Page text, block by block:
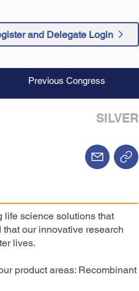
and Delegate Login
Previous Congress
SILVER
life science solutions that
our innovative research
lives.
product areas: Recombinant